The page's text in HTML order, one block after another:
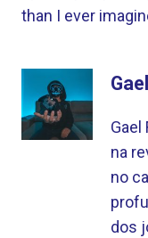
than I ever
Gael
na
no
dos